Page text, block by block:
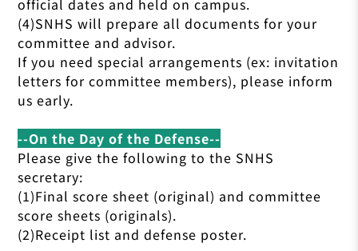
(4)SNHS will prepare all documents for your
committee and advisor.
If you need special arrangements (ex: invitation
letters for committee members), please inform
us early.
--On the Day of the Defense--
Please give the following to the SNHS
secretary:
(1)Final score sheet (original) and committee
score sheets (originals).
(2)Receipt list and defense poster.